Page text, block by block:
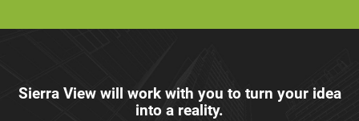
Sierra View will work with you to turn your idea
into a reality.